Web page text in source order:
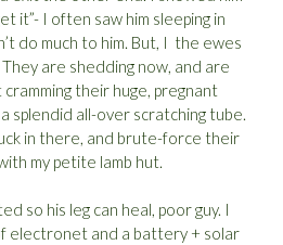
it”- I often saw him sleeping in
do much to him. But, I the ewes
are shedding now, and are
their huge, pregnant
splendid all-over scratching tube.
in there, and brute-force their
my petite lamb hut.
so his leg can heal, poor guy. I
electronet and a battery + solar